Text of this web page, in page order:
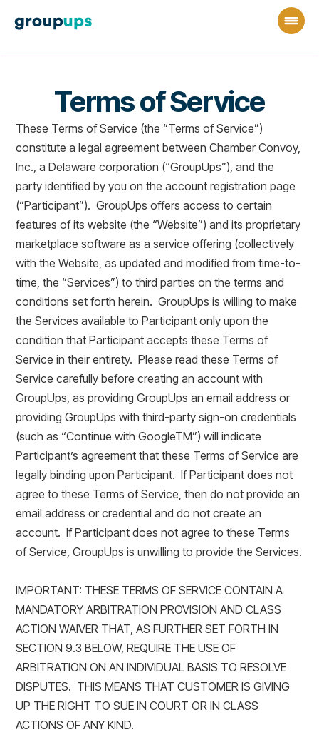
Terms of Service
These Terms of Service (the “Terms of Service”)
constitute a legal agreement between Chamber Convoy,
Inc., a Delaware corporation (“GroupUps”), and the
party identified by you on the account registration page
(“Participant”). GroupUps offers access to certain
features of its website (the “Website”) and its proprietary
marketplace software as a service offering (collectively
with the Website, as updated and modified from time-to-
time, the “Services”) to third parties on the terms and
conditions set forth herein. GroupUps is willing to make
the Services available to Participant only upon the
condition that Participant accepts these Terms of
Service in their entirety. Please read these Terms of
Service carefully before creating an account with
GroupUps, as providing GroupUps an email address or
providing GroupUps with third-party sign-on credentials
(such as “Continue with GoogleTM”) will indicate
Participant’s agreement that these Terms of Service are
legally binding upon Participant. If Participant does not
agree to these Terms of Service, then do not provide an
email address or credential and do not create an
account. If Participant does not agree to these Terms
of Service, GroupUps is unwilling to provide the Services.
IMPORTANT: THESE TERMS OF SERVICE CONTAIN A
MANDATORY ARBITRATION PROVISION AND CLASS
ACTION WAIVER THAT, AS FURTHER SET FORTH IN
SECTION 9.3 BELOW, REQUIRE THE USE OF
ARBITRATION ON AN INDIVIDUAL BASIS TO RESOLVE
DISPUTES. THIS MEANS THAT CUSTOMER IS GIVING
UP THE RIGHT TO SUE IN COURT OR IN CLASS
ACTIONS OF ANY KIND.